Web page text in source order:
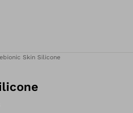
Skin Silicone